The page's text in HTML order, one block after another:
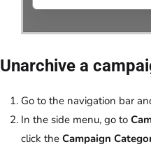
Unarchive a
Go to the navigation bar
In the side menu, go to
click the Campaign